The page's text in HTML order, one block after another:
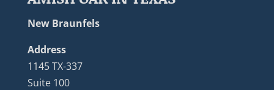
New Braunfels
Address
1145 TX-337
Suite 100